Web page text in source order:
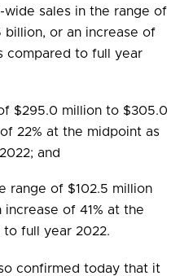
wide sales in the range of
billion, or an increase of
compared to full year
$295.0 million to $305.0
22% at the midpoint as
and
range of $102.5 million
of 41% at the
full year 2022.
confirmed today that it